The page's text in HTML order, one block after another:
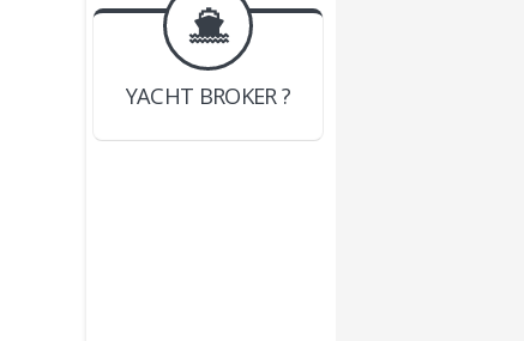
BOAT DEALER ?
JOIN YACHTHUB
YACHT BROKER ?
JOIN YACHTHUB